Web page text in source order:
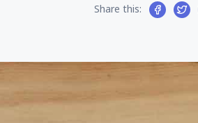
Share this: